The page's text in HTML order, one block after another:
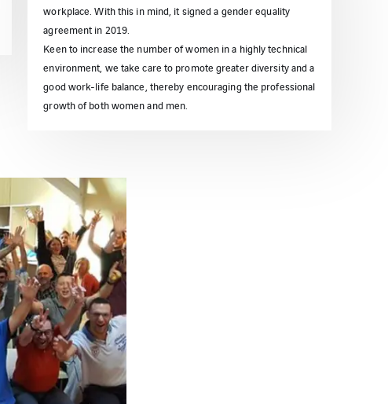
workplace. With this in mind, it signed a gender equality
agreement in 2019.
Keen to increase the number of women in a highly technical
environment, we take care to promote greater diversity and a
good work-life balance, thereby encouraging the professional
growth of both women and men.